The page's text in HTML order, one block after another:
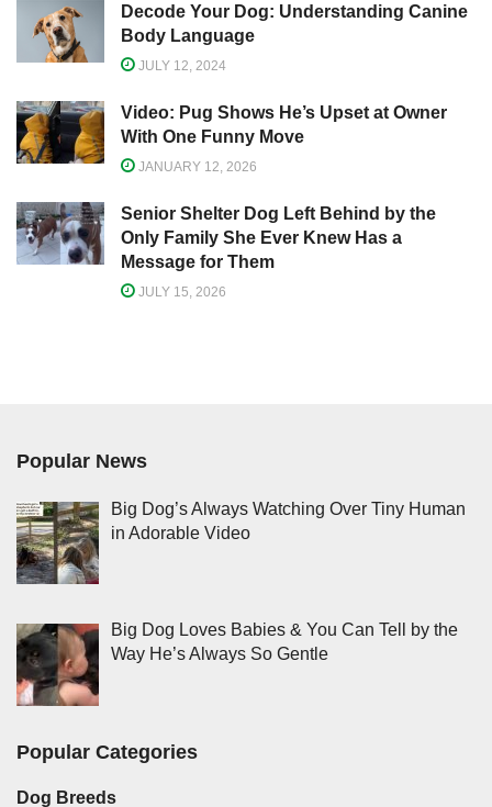
Decode Your Dog: Understanding Canine
Body Language
JULY 12, 2024
Video: Pug Shows He’s Upset at Owner
With One Funny Move
JANUARY 12, 2026
Senior Shelter Dog Left Behind by the
Only Family She Ever Knew Has a
Message for Them
JULY 15, 2026
Popular News
Big Dog’s Always Watching Over Tiny Human
in Adorable Video
Big Dog Loves Babies & You Can Tell by the
Way He’s Always So Gentle
Popular Categories
Dog Breeds